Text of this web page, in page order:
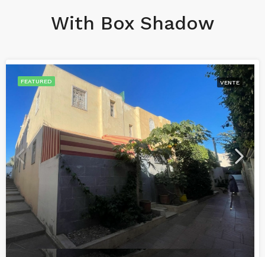
With Box Shadow
FEATURED VENTE